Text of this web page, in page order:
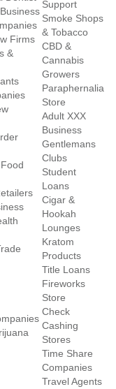
Firms
&
Support
Smoke Shops
& Tobacco
CBD &
Cannabis
Growers
Paraphernalia
Store
Adult XXX
Business
Gentlemans
Clubs
Student
Loans
Cigar &
Hookah
Lounges
Kratom
Products
Title Loans
Fireworks
Store
Check
Cashing
Stores
Time Share
Companies
Travel Agents